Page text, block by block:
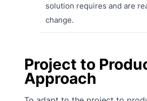
solution requires and are
change.
Project to
Approach